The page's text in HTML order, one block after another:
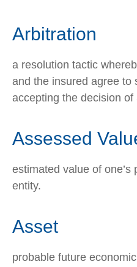
Arbitration
a resolution tactic
and the insured agree to
accepting the decision of
Assessed
estimated value of one’s
entity.
Asset
probable future